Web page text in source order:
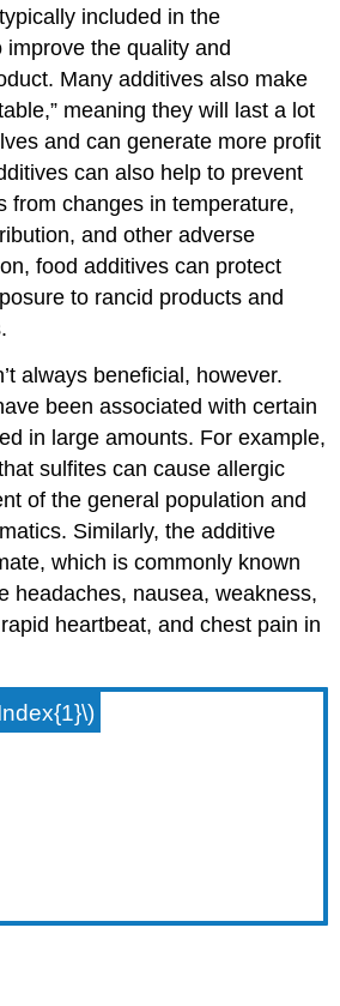
included in the
the quality and
Many additives also make
meaning they will last a lot
and can generate more profit
can also help to prevent
from changes in temperature,
and other adverse
food additives can protect
to rancid products and
always beneficial, however.
been associated with certain
in large amounts. For example,
sulfites can cause allergic
of the general population and
Similarly, the additive
which is commonly known
headaches, nausea, weakness,
heartbeat, and chest pain in